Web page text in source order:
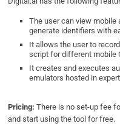
The user can view mobile
generate identifiers with
It allows the user to
script for different mobile
It creates and executes
emulators hosted in
Pricing: There is no set-up fee
and start using the tool for free.